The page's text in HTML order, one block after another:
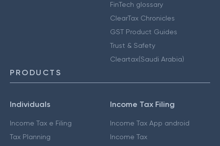
FinTech glossary
ClearTax Chronicles
GST Product Guides
Trust & Safety
Cleartax(Saudi Arabia)
PRODUCTS
Individuals
Income Tax e Filing
Tax Planning
Income Tax Filing
Income Tax App android
Income Tax